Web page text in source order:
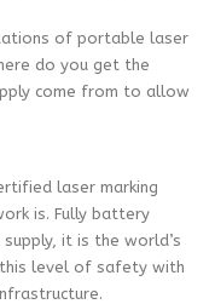
of portable laser
do you get the
come from to allow
laser marking
is. Fully battery
it is the world’s
level of safety with